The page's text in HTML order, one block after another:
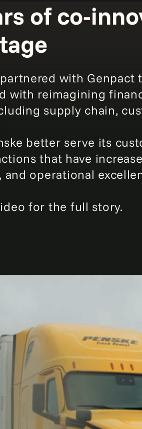
of co-
partnered with
with reimagining
supply chain,
better serve its
that have
and operational
for the full story.